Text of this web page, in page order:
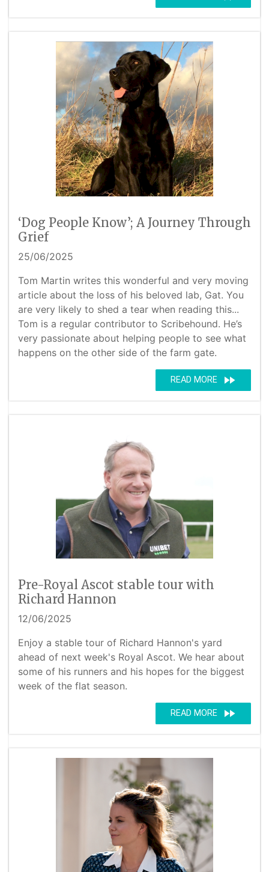
‘Dog People Know’; A Journey Through
Grief
25/06/2025
Tom Martin writes this wonderful and very moving
article about the loss of his beloved lab, Gat. You
are very likely to shed a tear when reading this...
Tom is a regular contributor to Scribehound. He’s
very passionate about helping people to see what
happens on the other side of the farm gate.
READ MORE fast_forward
Pre-Royal Ascot stable tour with
Richard Hannon
12/06/2025
Enjoy a stable tour of Richard Hannon's yard
ahead of next week's Royal Ascot. We hear about
some of his runners and his hopes for the biggest
week of the flat season.
READ MORE fast_forward